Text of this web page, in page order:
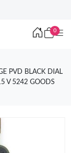
0
PVD BLACK DIAL
V 5242 GOODS